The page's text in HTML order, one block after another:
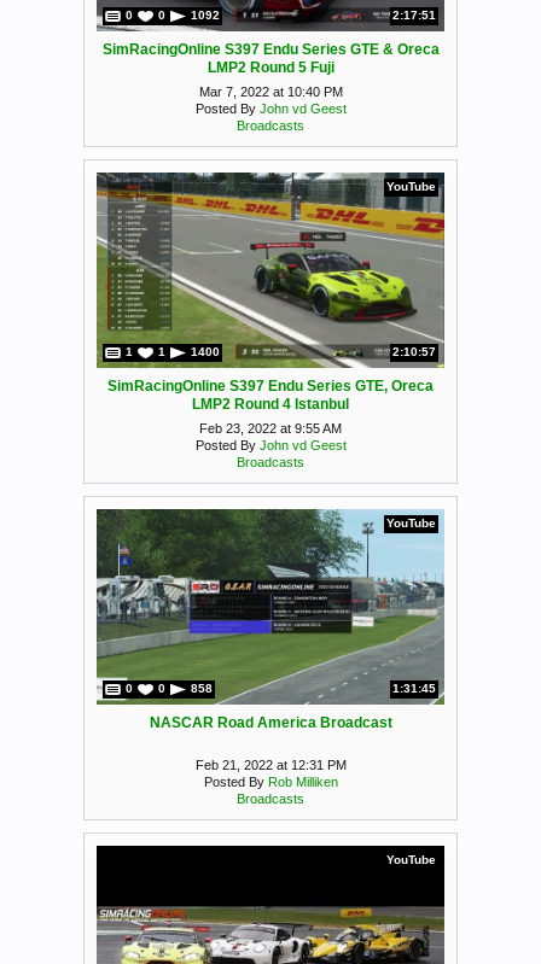
0 0 1092 2:17:51
SimRacingOnline S397 Endu Series GTE & Oreca
LMP2 Round 5 Fuji
Mar 7, 2022 at 10:40 PM
Posted By John vd Geest
Broadcasts
YouTube
1 1 1400 2:10:57
SimRacingOnline S397 Endu Series GTE, Oreca
LMP2 Round 4 Istanbul
Feb 23, 2022 at 9:55 AM
Posted By John vd Geest
Broadcasts
YouTube
0 0 858 1:31:45
NASCAR Road America Broadcast
Feb 21, 2022 at 12:31 PM
Posted By Rob Milliken
Broadcasts
YouTube